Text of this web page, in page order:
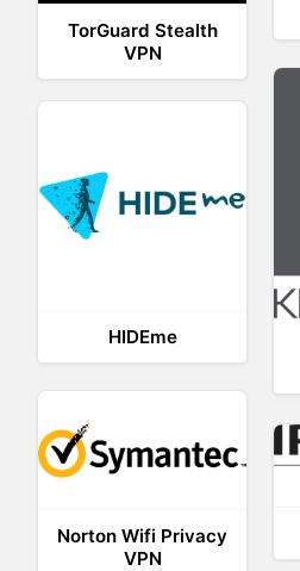
TorGuard Stealth
VPN
HIDEme
Norton Wifi Privacy
VPN